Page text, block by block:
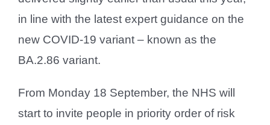
in line with the latest expert guidance on the
new COVID-19 variant – known as the
BA.2.86 variant.
From Monday 18 September, the NHS will
start to invite people in priority order of risk